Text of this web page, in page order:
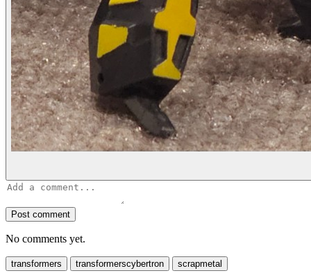
Post comment
No comments yet.
transformers transformerscybertron scrapmetal